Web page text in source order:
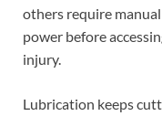
others require
power before
injury.
Lubrication keeps